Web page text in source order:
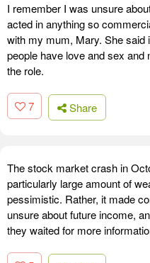
I remember I was unsure
acted in anything so
with my mum, Mary. She said
people have love and sex
the role.
7 Share
The stock market crash in
particularly large amount of
pessimistic. Rather, it made
unsure about future income,
they waited for more